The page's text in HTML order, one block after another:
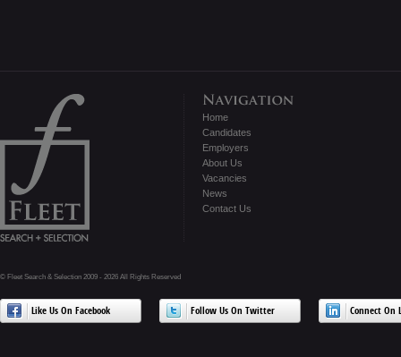
Home
Candidates
Employers
About Us
Vacancies
News
Contact Us
© Fleet Search & Selection 2009 - 2026 All Rights Reserved
Like Us On Facebook Follow Us On Twitter Connect On